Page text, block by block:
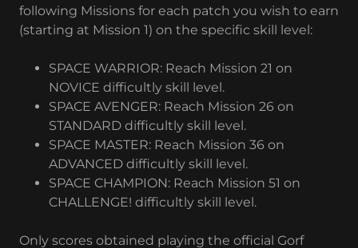
following Missions for each patch you wish to earn
(starting at Mission 1) on the specific skill level:
SPACE WARRIOR: Reach Mission 21 on
NOVICE difficultly skill level.
SPACE AVENGER: Reach Mission 26 on
STANDARD difficultly skill level.
SPACE MASTER: Reach Mission 36 on
ADVANCED difficultly skill level.
SPACE CHAMPION: Reach Mission 51 on
CHALLENGE! difficultly skill level.
Only scores obtained playing the official Gorf